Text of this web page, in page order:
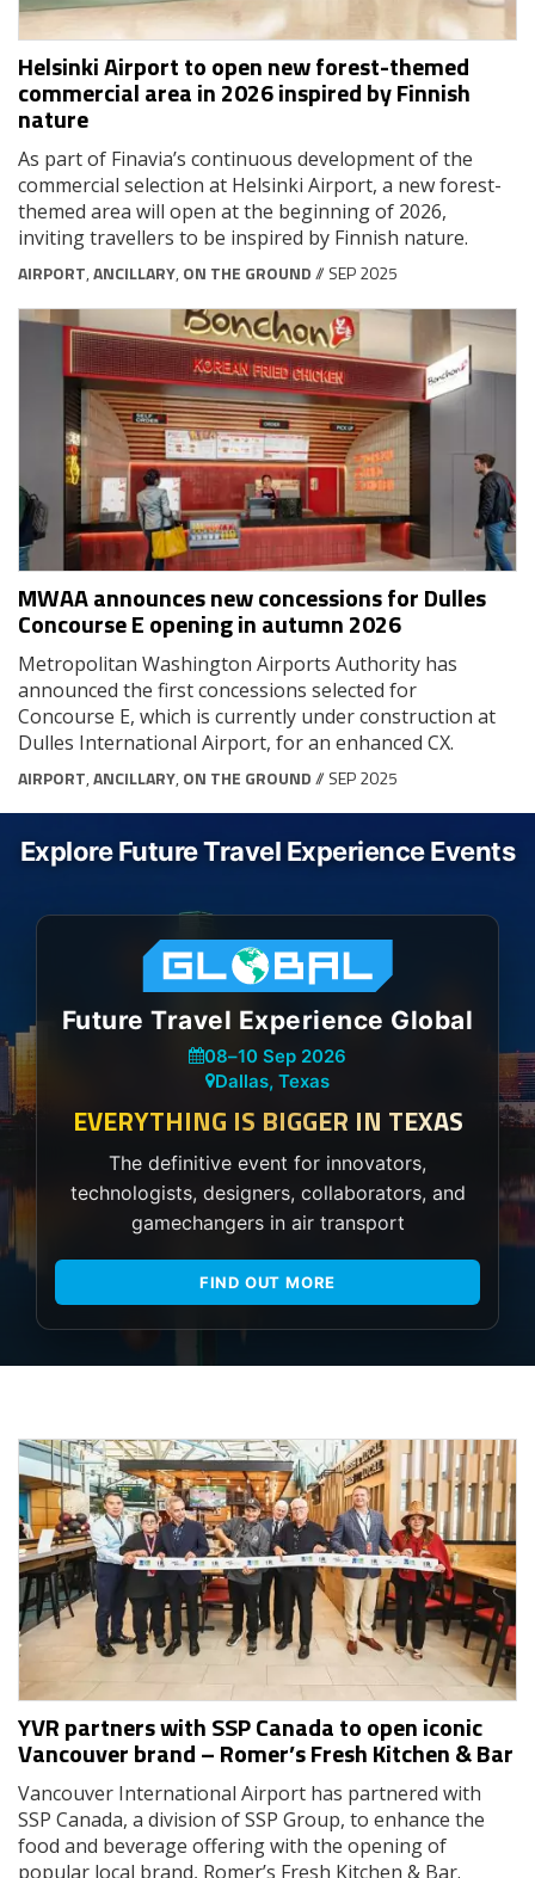
Helsinki Airport to open new forest-themed
commercial area in 2026 inspired by Finnish
nature
As part of Finavia’s continuous development of the
commercial selection at Helsinki Airport, a new forest-
themed area will open at the beginning of 2026,
inviting travellers to be inspired by Finnish nature.
AIRPORT,ANCILLARY, ON THE GROUND// SEP 2025
MWAA announces new concessions for Dulles
Concourse E opening in autumn 2026
Metropolitan Washington Airports Authority has
announced the first concessions selected for
Concourse E, which is currently under construction at
Dulles International Airport, for an enhanced CX.
AIRPORT,ANCILLARY, ON THE GROUND// SEP 2025
Explore Future Travel Experience Events
Future Travel Experience Global
08–10 Sep 2026
Dallas, Texas
EVERYTHING IS BIGGER IN TEXAS
The definitive event for innovators,
technologists, designers, collaborators, and
gamechangers in air transport
FIND OUT MORE
YVR partners with SSP Canada to open iconic
Vancouver brand – Romer’s Fresh Kitchen & Bar
Vancouver International Airport has partnered with
SSP Canada, a division of SSP Group, to enhance the
food and beverage offering with the opening of
popular local brand, Romer’s Fresh Kitchen & Bar.